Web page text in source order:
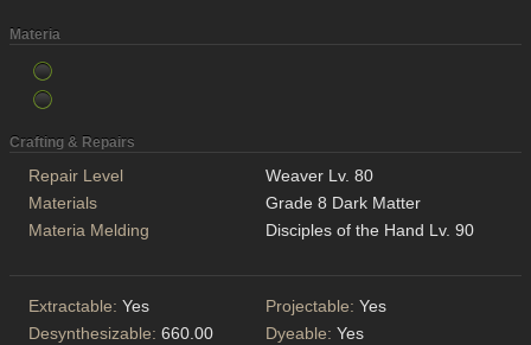
Materia
Crafting & Repairs
Repair Level
Weaver Lv. 80
Materials
Grade 8 Dark Matter
Materia Melding
Disciples of the Hand Lv. 90
Extractable: Yes Projectable: Yes
Desynthesizable: 660.00 Dyeable: Yes